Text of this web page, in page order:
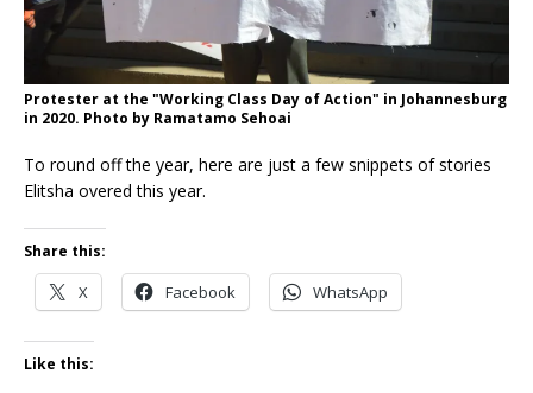
Protester at the "Working Class Day of Action" in Johannesburg
in 2020. Photo by Ramatamo Sehoai
To round off the year, here are just a few snippets of stories
Elitsha overed this year.
Share this:
X Facebook WhatsApp
Like this: